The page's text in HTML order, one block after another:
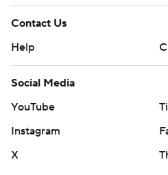
Contact Us
Help
Social Media
YouTube
Instagram
X